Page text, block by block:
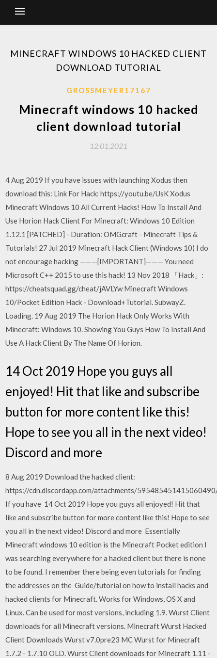
MINECRAFT WINDOWS 10 HACKED CLIENT
DOWNLOAD TUTORIAL
GROSSMEYER17167
Minecraft windows 10 hacked
client download tutorial
12.01.2021
4 Aug 2019 If you have issues with launching Xodus then
download this: Link For Hack: https://youtu.be/UsK Xodus
Minecraft Windows 10 All Current Hacks! How To Install And
Use Horion Hack Client For Minecraft: Windows 10 Edition
1.12.1 [PATCHED] - Duration: OMGcraft - Minecraft Tips &
Tutorials! 27 Jul 2019 Minecraft Hack Client (Windows 10) I do
not encourage hacking ———[IMPORTANT]——— You need
Microsoft C++ 2015 to use this hack! 13 Nov 2018 「Hack」:
https://cheatsquad.gg/cheat/jAVLYw Minecraft Windows
10/Pocket Edition Hack - Download+Tutorial. SubwayZ.
Loading. 19 Aug 2019 The Horion Hack Only Works With
Minecraft: Windows 10. Showing You Guys How To Install And
Use A Hack Client By The Name Of Horion.
14 Oct 2019 Hope you guys all
enjoyed! Hit that like and subscribe
button for more content like this!
Hope to see you all in the next video!
Discord and more
8 Aug 2019 Download the hacked client:
https://cdn.discordapp.com/attachments/
If you have 14 Oct 2019 Hope you guys all enjoyed! Hit that
like and subscribe button for more content like this! Hope to see
you all in the next video! Discord and more Essentially
Minecraft windows 10 edition is the Minecraft Pocket edition I
was searching everywhere for a hacked client but there is none
to be found. I remember there being even tutorials for finding
the addresses on the Guide/tutorial on how to install hacks and
hacked clients for Minecraft. Works for Windows, OS X and
Linux. Can be used for most versions, including 1.9. Wurst Client
downloads for all Minecraft versions. Minecraft Wurst Hacked
Client Downloads Wurst v7.0pre23 MC Wurst for Minecraft
1.7.2 - 1.7.10 OLD. Wurst Client downloads for Minecraft 1.11 -